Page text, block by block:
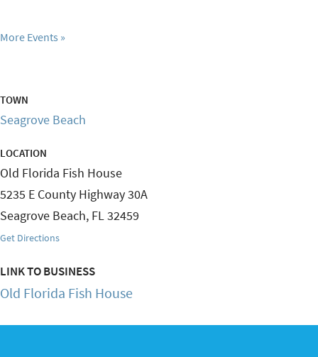
More Events
TOWN
Seagrove Beach
LOCATION
Old Florida Fish House
5235 E County Highway 30A
Seagrove Beach, FL32459
Get Directions
LINK TO BUSINESS
Old Florida Fish House